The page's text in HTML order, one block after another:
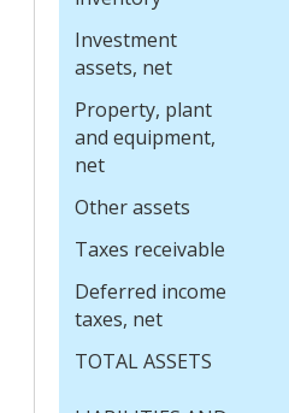
Investment
assets, net
Property, plant
and equipment,
net
Other assets
Taxes receivable
Deferred income
taxes, net
TOTAL ASSETS